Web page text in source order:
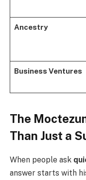
Ancestry
Business Ventures
The
Than Just a
When people ask
answer starts with